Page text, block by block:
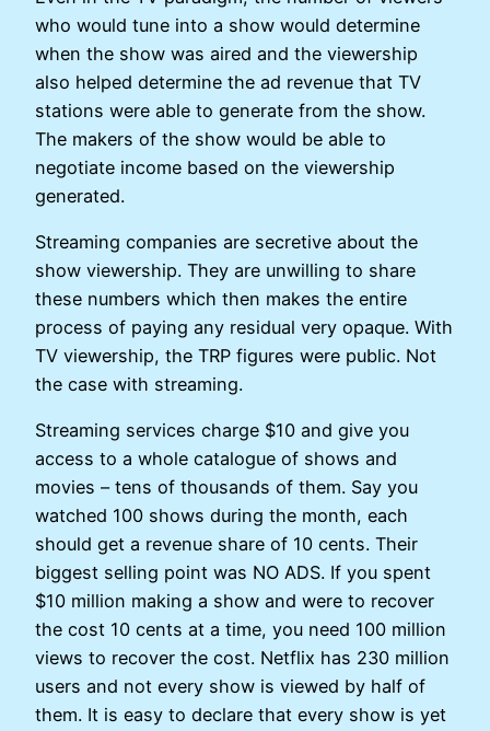
who would tune into a show would determine
when the show was aired and the viewership
also helped determine the ad revenue that TV
stations were able to generate from the show.
The makers of the show would be able to
negotiate income based on the viewership
generated.
Streaming companies are secretive about the
show viewership. They are unwilling to share
these numbers which then makes the entire
process of paying any residual very opaque. With
TV viewership, the TRP figures were public. Not
the case with streaming.
Streaming services charge $10 and give you
access to a whole catalogue of shows and
movies – tens of thousands of them. Say you
watched 100 shows during the month, each
should get a revenue share of 10 cents. Their
biggest selling point was NO ADS. If you spent
$10 million making a show and were to recover
the cost 10 cents at a time, you need 100 million
views to recover the cost. Netflix has 230 million
users and not every show is viewed by half of
them. It is easy to declare that every show is yet